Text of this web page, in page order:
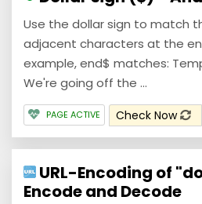
Use the dollar sign to match
adjacent characters at the
example, end$ matches:
We're going off the ...
PAGE ACTIVE Check Now
URL-Encoding of
Encode and Decode